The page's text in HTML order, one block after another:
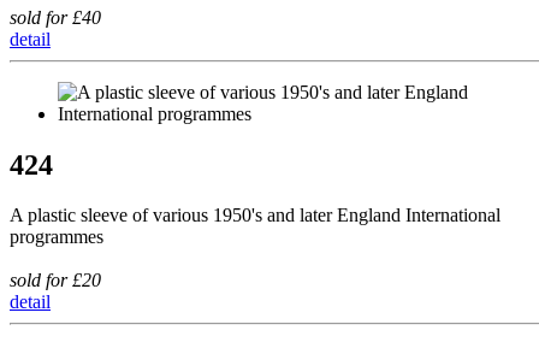
sold for £40
detail
424
A plastic sleeve of various 1950's and later England International
programmes
sold for £20
detail